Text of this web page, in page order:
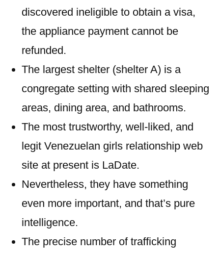
discovered ineligible to obtain a visa,
the appliance payment cannot be
refunded.
The largest shelter (shelter A) is a
congregate setting with shared sleeping
areas, dining area, and bathrooms.
The most trustworthy, well-liked, and
legit Venezuelan girls relationship web
site at present is LaDate.
Nevertheless, they have something
even more important, and that’s pure
intelligence.
The precise number of trafficking